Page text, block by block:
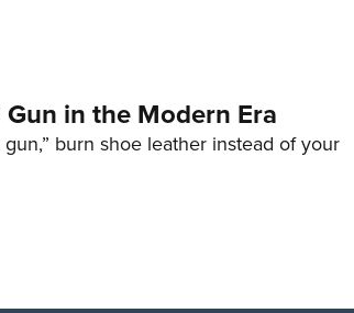
in the Modern Era
burn shoe leather instead of your